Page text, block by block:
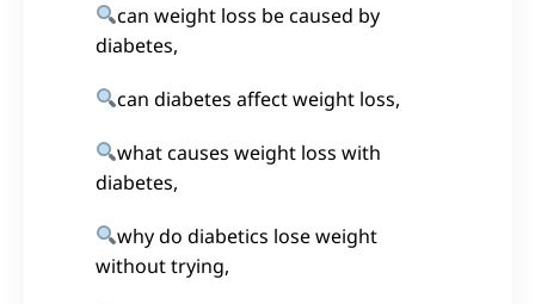
can weight loss be caused by
diabetes,
can diabetes affect weight loss,
what causes weight loss with
diabetes,
why do diabetics lose weight
without trying,